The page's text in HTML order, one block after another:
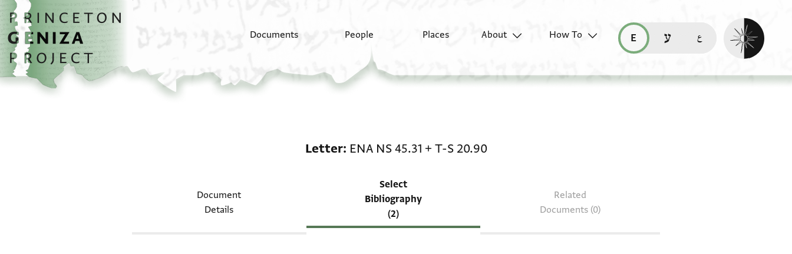
Skip to main content
home
Documents People Places About
How To
read this page in English (en)
קריאת העמוד ב-עברית (he)
Enable dark
Letter ENA NS 45.31 + T-S 20.90
Document
Details
Select
Bibliography
(2)
Related
Documents (0)